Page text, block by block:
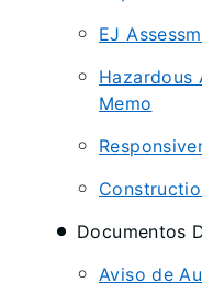
EJ
Hazardous
Memo
Documentos
Aviso de